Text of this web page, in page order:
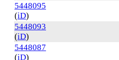
5448095
(iD)
5448093
(iD)
5448087
(iD)